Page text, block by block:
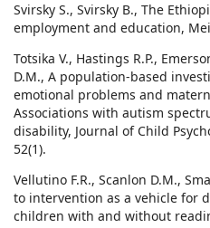
Svirsky S., Svirsky B., The
employment and education,
Totsika V., Hastings R.P.,
D.M., A population‐based
emotional problems and
Associations with autism
disability, Journal of Child
52(1).
Vellutino F.R., Scanlon D.M.,
to intervention as a vehicle for
children with and without